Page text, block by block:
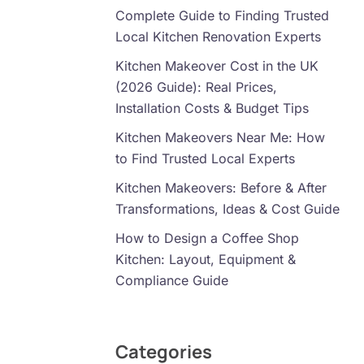
Complete Guide to Finding Trusted
Local Kitchen Renovation Experts
Kitchen Makeover Cost in the UK
(2026 Guide): Real Prices,
Installation Costs & Budget Tips
Kitchen Makeovers Near Me: How
to Find Trusted Local Experts
Kitchen Makeovers: Before & After
Transformations, Ideas & Cost Guide
How to Design a Coffee Shop
Kitchen: Layout, Equipment &
Compliance Guide
Categories